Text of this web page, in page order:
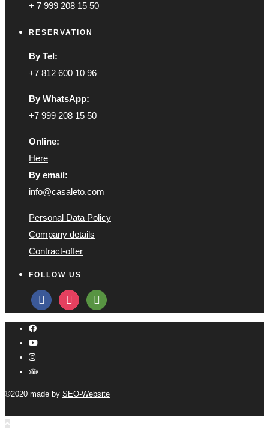
+ 7 999 208 15 50
RESERVATION
By Tel:
+7 812 600 10 96
By WhatsApp:
+7 999 208 15 50
Online:
Here
By email:
info@casaleto.com
Personal Data Policy
Company details
Contract-offer
FOLLOW US
facebookinstagramtripadvisor
©2020 made by SEO-Website